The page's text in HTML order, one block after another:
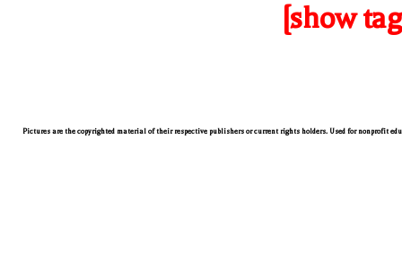
[show
Pictures are the copyrighted material of their respective publishers or current rights holders. Used for nonprofit